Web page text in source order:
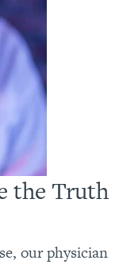
the Truth
our physician